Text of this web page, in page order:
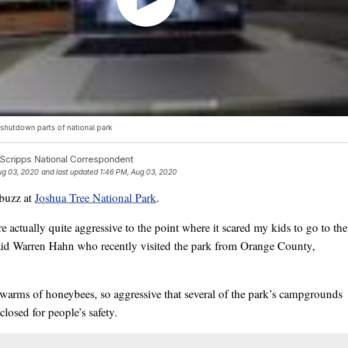
parts of national park
National Correspondent
03, 2020 and last updated 1:46 PM, Aug 03, 2020
atJoshua Tree National Park.
actually quite aggressive to the point where it scared my kids to go to the
Warren Hahn who recently visited the park from Orange County,
of honeybees, so aggressive that several of the park’s campgrounds
for people’s safety.